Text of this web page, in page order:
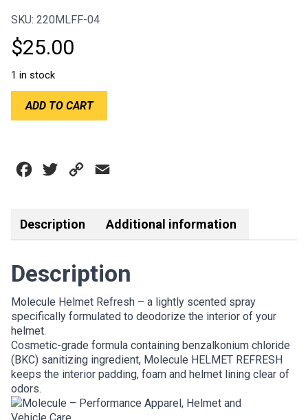
SKU: 220MLFF-04
$25.00
1 in stock
HELMET
quantity
ADD TO CART
Facebook
Twitter Copy
Description Additional information
Description
Molecule Helmet Refresh – a lightly scented spray
specifically formulated to deodorize the interior of your
helmet.
Cosmetic-grade formula containing benzalkonium chloride
(BKC) sanitizing ingredient, Molecule HELMET REFRESH
keeps the interior padding, foam and helmet lining clear of
odors.